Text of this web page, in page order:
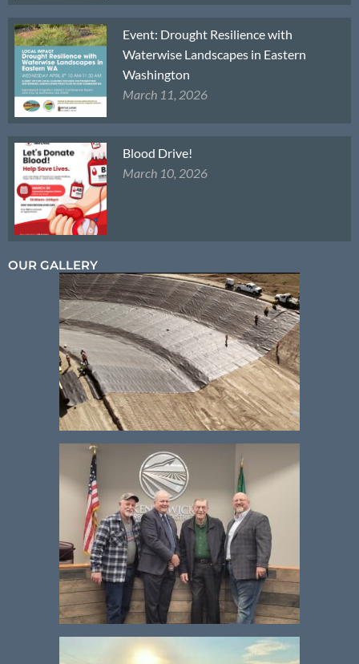
Event: Drought Resilience with
Waterwise Landscapes in Eastern
Washington
March 11, 2026
Blood Drive!
March 10, 2026
OUR GALLERY